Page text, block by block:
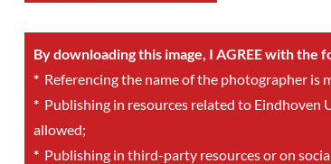
By downloading this image, I AGREE with the
*Referencing the name of the photographer is
*Publishing in resources related to Eindhoven
allowed;
*Publishing in third-party resources or on